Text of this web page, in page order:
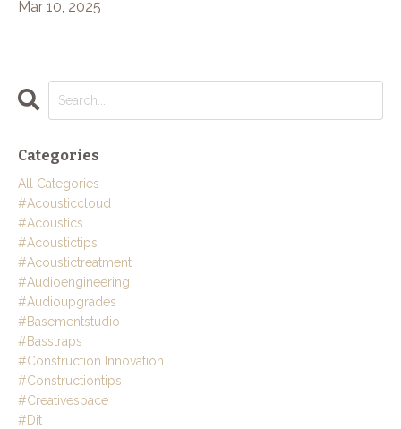
Mar 10, 2025
Categories
All Categories
#acousticcloud
#acoustics
#acoustictips
#acoustictreatment
#audioengineering
#audioupgrades
#basementstudio
#basstraps
#construction Innovation
#constructiontips
#creativespace
#dit